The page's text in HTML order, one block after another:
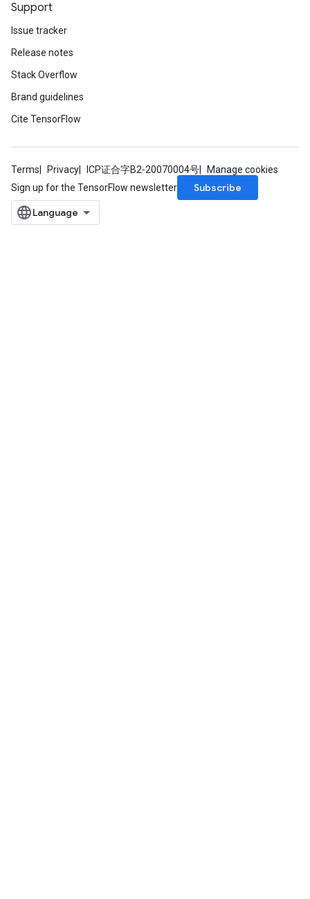
Support
Issue tracker
Release notes
Stack Overflow
Brand guidelines
Cite TensorFlow
Terms Privacy ICP证合字B2-20070004号
Manage cookies
Sign up for the TensorFlow newsletter
Subscribe